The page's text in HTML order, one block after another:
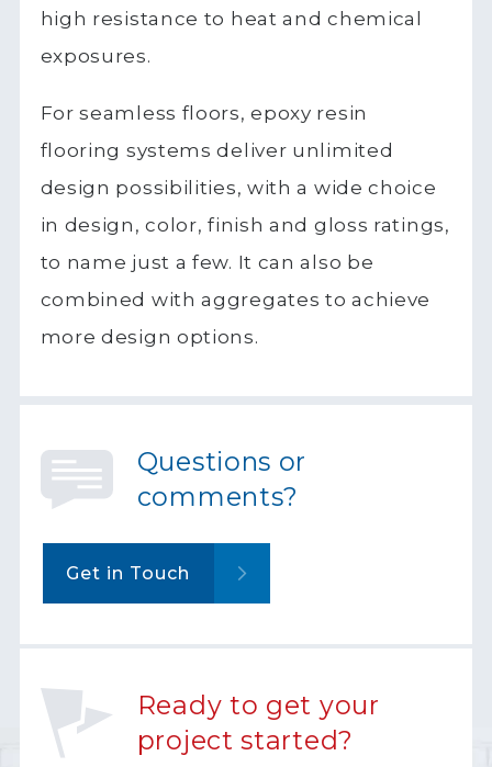
high resistance to heat and chemical
exposures.
For seamless floors, epoxy resin
flooring systems deliver unlimited
design possibilities, with a wide choice
in design, color, finish and gloss ratings,
to name just a few. It can also be
combined with aggregates to achieve
more design options.
Questions or
comments?
Get in Touch
Ready to get your
project started?